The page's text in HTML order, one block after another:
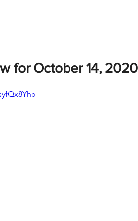
for October 14, 2020